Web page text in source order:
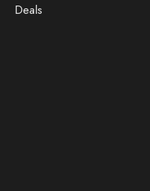
Deals